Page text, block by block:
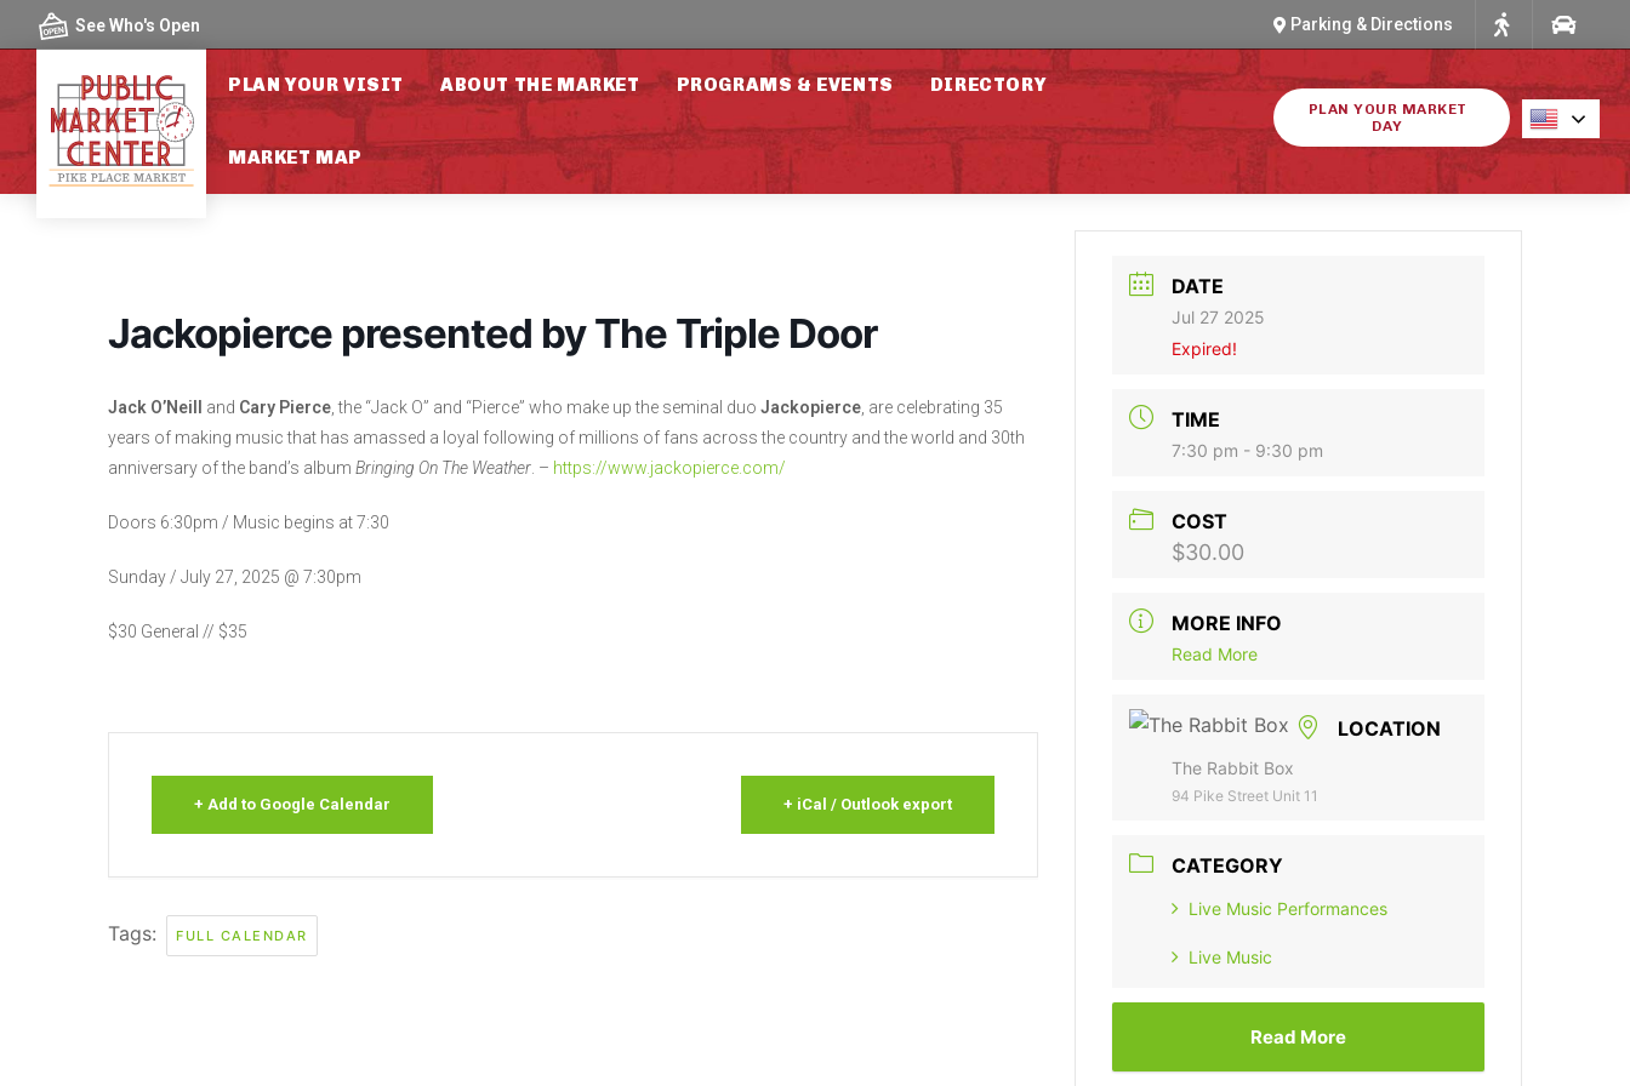
Skip to contentSee Who's Open Parking & Directions
PLAN YOUR VISIT ABOUT THE MARKET PROGRAMS & EVENTS DIRECTORY
MARKET MAP
PLAN YOUR MARKET
DAY
Jackopierce presented by The Triple Door
Jack O’Neill and Cary Pierce , the “Jack O” and “Pierce” who make up the seminal duo Jackopierce , are celebrating 35
years of making music that has amassed a loyal following of millions of fans across the country and the world and 30th
anniversary of the band’s album Bringing On The Weather . – https://www.jackopierce.com/
Doors 6:30pm / Music begins at 7:30
Sunday / July 27, 2025 @ 7:30pm
$30 General // $35
+ Add to Google Calendar + iCal / Outlook export
Tags: FULL CALENDAR
DATE
Jul 27 2025
Expired!
TIME
7:30 pm - 9:30 pm
COST
$30.00
MORE INFO
Read More
LOCATION
The Rabbit Box
94 Pike Street Unit 11
CATEGORY
Live Music Performances
Live Music
Read More